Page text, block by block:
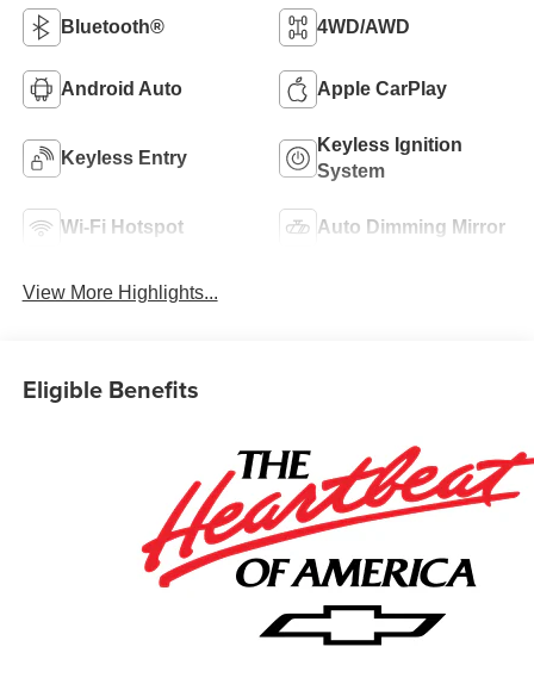
Bluetooth® 4WD/AWD
Android Auto Apple CarPlay
Keyless Entry
Keyless Ignition
System
Wi-Fi Hotspot Auto Dimming Mirror
View More Highlights...
Eligible Benefits